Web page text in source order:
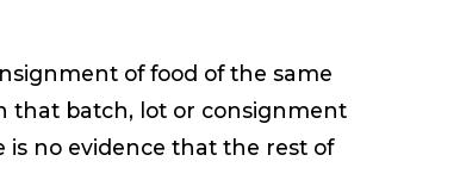
of food of the same
that batch, lot or consignment
is no evidence that the rest of